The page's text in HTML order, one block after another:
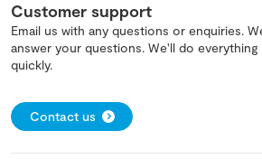
Customer support
Email us with any questions or enquiries.
answer your questions. We'll do
quickly.
Contact us